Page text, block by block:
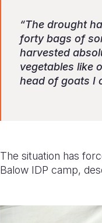
“The drought
forty bags of
harvested
vegetables like
head of goats I
The situation has
Balow IDP camp,